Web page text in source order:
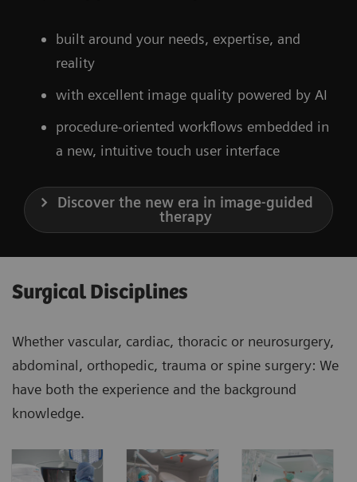
built around your needs, expertise, and
reality
with excellent image quality powered by AI
procedure-oriented workflows embedded in
a new, intuitive touch user interface
Discover the new era in image-guided
therapy
Surgical Disciplines
Whether vascular, cardiac, thoracic or neurosurgery,
abdominal, orthopedic, trauma or spine surgery: We
have both the experience and the background
knowledge.